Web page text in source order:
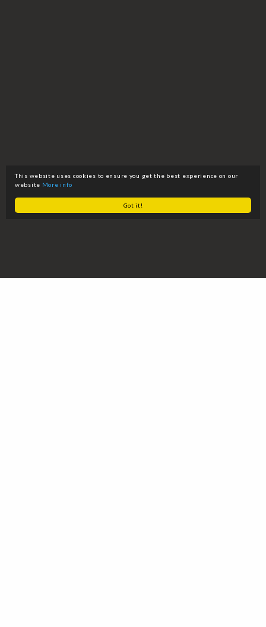
Got it!
This website uses cookies to ensure you get the best experience on our
website More info